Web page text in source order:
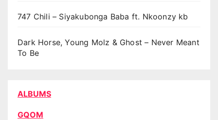
747 Chili – Siyakubonga Baba ft. Nkoonzy kb
Dark Horse, Young Molz & Ghost – Never Meant
To Be
ALBUMS
GQOM